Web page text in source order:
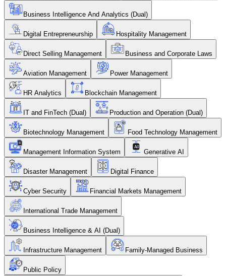
Business Intelligence And Analytics (Dual)
Digital Entrepreneurship Hospitality Management
Direct Selling Management Business and Corporate Laws
Aviation Management Power Management
HR Analytics Blockchain Management
IT and FinTech (Dual) Production and Operation (Dual)
Biotechnology Management Food Technology Management
Management Information System Generative AI
Disaster Management Digital Finance
Cyber Security Financial Markets Management
International Trade Management
Business Intelligence & AI (Dual)
Infrastructure Management Family-Managed Business
Public Policy